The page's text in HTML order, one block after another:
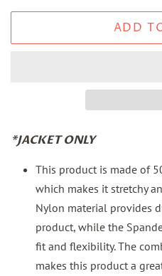
ADD
*JACKET ONLY
This product is made of
which makes it stretchy
Nylon material provides
product, while the
fit and flexibility. The
makes this product a